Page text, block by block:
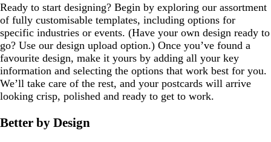
Ready to start designing? Begin by exploring our assortment
of fully customisable templates, including options for
specific industries or events. (Have your own design ready to
go? Use our design upload option.) Once you’ve found a
favourite design, make it yours by adding all your key
information and selecting the options that work best for you.
We’ll take care of the rest, and your postcards will arrive
looking crisp, polished and ready to get to work.
Better by Design